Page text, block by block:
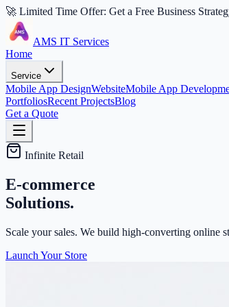
🚀 Limited Time Offer: Get a Free Business
AMS IT Services
Home
Service
Mobile App DesignWebsiteMobile App
PortfoliosRecent ProjectsBlog
Get a Quote
Infinite Retail
E-commerce
Solutions.
Scale your sales. We build high-converting online
Launch Your Store